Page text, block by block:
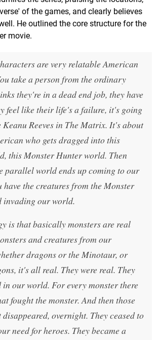
of the games, and clearly believes
He outlined the core structure for the
movie.
are very relatable American
take a person from the ordinary
they're in a dead end job, they have
feel like their life's a failure, it's going
Reeves in The Matrix. It's about
who gets dragged into this
this Monster Hunterworld. Then
parallel world ends up coming to our
have the creatures from the Monster
invading our world.
is that basically monsters are real
and creatures from our
dragons or the Minotaur, or
it's all real. They were real. They
in our world. For every monster there
fought the monster. And then those
overnight. They ceased to
need for heroes. They became a